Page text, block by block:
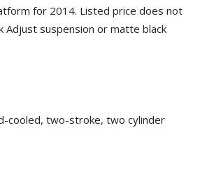
for 2014. Listed price does not
Adjust suspension or matte black
cooled, two-stroke, two cylinder